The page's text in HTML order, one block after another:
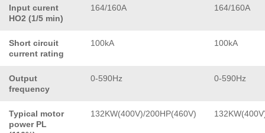
Input curent
HO2 (1/5 min)
164/160A 164/160A
Short circuit
current rating
100kA 100kA
Output
frequency
0-590Hz 0-590Hz
Typical motor
power PL
132KW(400V)/200HP(460V)